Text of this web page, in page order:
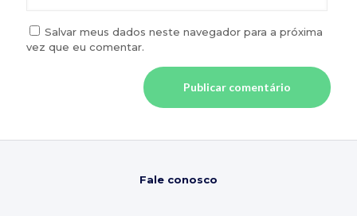
Salvar meus dados neste navegador para a próxima
vez que eu comentar.
Fale conosco